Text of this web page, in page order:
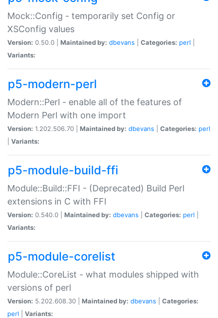
Mock::Config - temporarily set Config or
XSConfig values
Version: 0.50.0 | Maintained by: dbevans Categories: perl
Variants:
p5-modern-perl
Modern::Perl - enable all of the features of
Modern Perl with one import
Version: 1.202.506.70 | Maintained by: dbevans Categories: perl
Variants:
p5-module-build-ffi
Module::Build::FFI - (Deprecated) Build Perl
extensions in C with FFI
Version: 0.540.0 | Maintained by: dbevans Categories: perl
Variants:
p5-module-corelist
Module::CoreList - what modules shipped with
versions of perl
Version: 5.202.608.30 | Maintained by: dbevans
Categories:
perl
Variants: